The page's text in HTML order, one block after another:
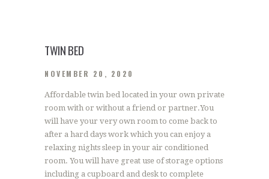
TWIN BED
NOVEMBER 20, 2020
Affordable twin bed located in your own private
room with or without a friend or partner.You
will have your very own room to come back to
after a hard days work which you can enjoy a
relaxing nights sleep in your air conditioned
room. You will have great use of storage options
including a cupboard and desk to complete